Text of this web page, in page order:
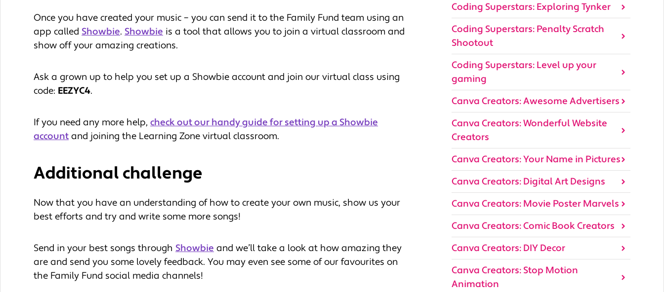
Once you have created your music – you can send it to the Family Fund team using an
app called Showbie. Showbie is a tool that allows you to join a virtual classroom and
show off your amazing creations.
Ask a grown up to help you set up a Showbie account and join our virtual class using
code: EEZYC4.
If you need any more help,check out our handy guide for setting up a Showbie
account and joining the Learning Zone virtual classroom.
Additional challenge
Now that you have an understanding of how to create your own music, show us your
best efforts and try and write some more songs!
Send in your best songs through Showbie and we’ll take a look at how amazing they
are and send you some lovely feedback. You may even see some of our favourites on
the Family Fund social media channels!
Coding Superstars: Exploring Tynker
Coding Superstars: Penalty Scratch
Shootout
Coding Superstars: Level up your
gaming
Canva Creators: Awesome Advertisers
Canva Creators: Wonderful Website
Creators
Canva Creators: Your Name in Pictures
Canva Creators: Digital Art Designs
Canva Creators: Movie Poster Marvels
Canva Creators: Comic Book Creators
Canva Creators: DIY Decor
Canva Creators: Stop Motion
Animation